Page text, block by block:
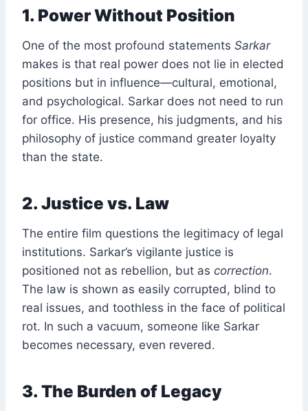
1. Power Without Position
One of the most profound statements Sarkar
makes is that real power does not lie in elected
positions but in influence—cultural, emotional,
and psychological. Sarkar does not need to run
for office. His presence, his judgments, and his
philosophy of justice command greater loyalty
than the state.
2. Justice vs. Law
The entire film questions the legitimacy of legal
institutions. Sarkar’s vigilante justice is
positioned not as rebellion, but as correction.
The law is shown as easily corrupted, blind to
real issues, and toothless in the face of political
rot. In such a vacuum, someone like Sarkar
becomes necessary, even revered.
3. The Burden of Legacy